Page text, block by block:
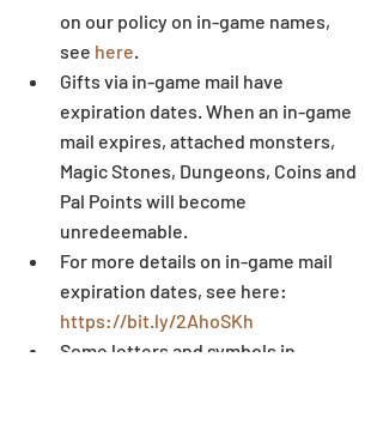
on our policy on in-game names,
see here
Gifts via in-game mail have
expiration dates. When an in-game
mail expires, attached monsters,
Magic Stones, Dungeons, Coins and
Pal Points will become
unredeemable.
For more details on in-game mail
expiration dates, see here:
https://bit.ly/2AhoSKh
Some letters and symbols in